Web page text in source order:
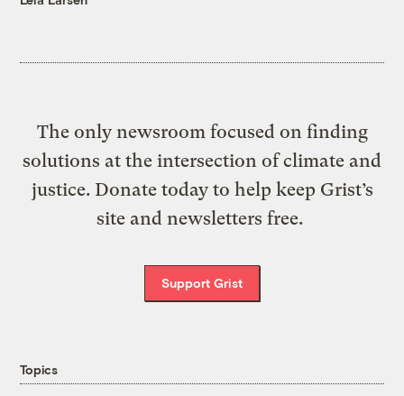
The only newsroom focused on finding
solutions at the intersection of climate and
justice. Donate today to help keep Grist’s
site and newsletters free.
Support Grist
Topics